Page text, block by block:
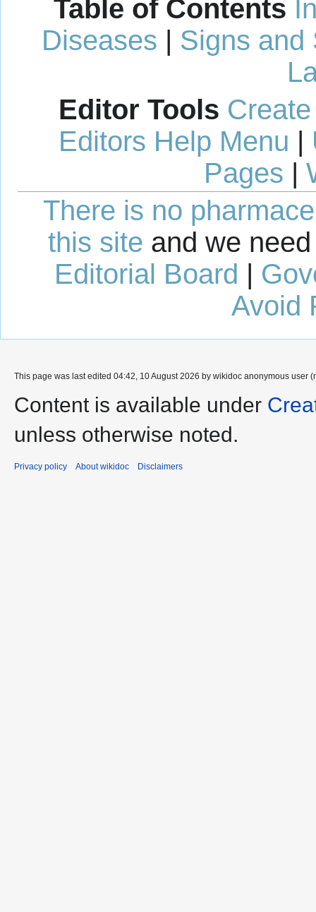
Table of Contents
Diseases | Signs and
Editor Tools
Editors Help Menu |
Pages |
There is no
this site and we
Editorial Board |
Avoid
This page was last edited 04:42, 10 August 2026 by wikidoc anonymous user
Content is available under
unless otherwise noted.
Privacy policy About wikidoc Disclaimers